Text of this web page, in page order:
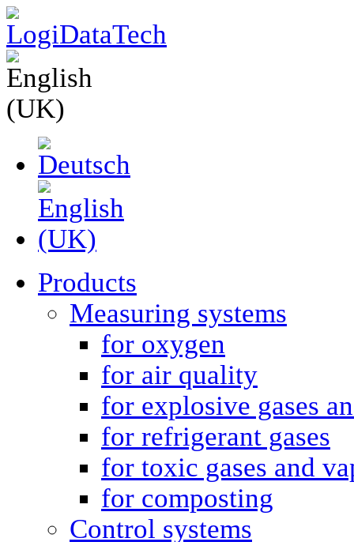
Products
Measuring systems
for oxygen
for air quality
for explosive gases
for refrigerant gases
for toxic gases and
for composting
Control systems